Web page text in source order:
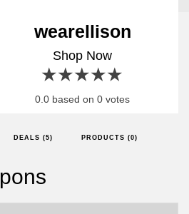
wearellison
Shop Now
4 stars
3 stars
2 stars
1 star
0.0 based on 0 votes
DEALS (5) PRODUCTS (0)